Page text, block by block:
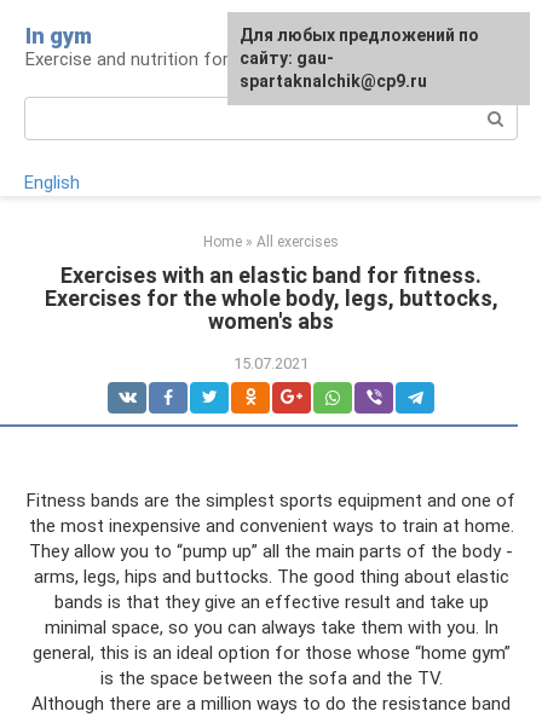
content
In gym
Exercise and nutrition for health
English
Home » All exercises
Exercises with an elastic band for fitness.
Exercises for the whole body, legs, buttocks,
women's abs
15.07.2021
Fitness bands are the simplest sports equipment and one of
the most inexpensive and convenient ways to train at home.
They allow you to “pump up” all the main parts of the body -
arms, legs, hips and buttocks. The good thing about elastic
bands is that they give an effective result and take up
minimal space, so you can always take them with you. In
general, this is an ideal option for those whose “home gym”
is the space between the sofa and the TV.
Although there are a million ways to do the resistance band
For any suggestions regarding
the site:[email protected]
Для любых предложений по
сайту: gau-
spartaknalchik@cp9.ru